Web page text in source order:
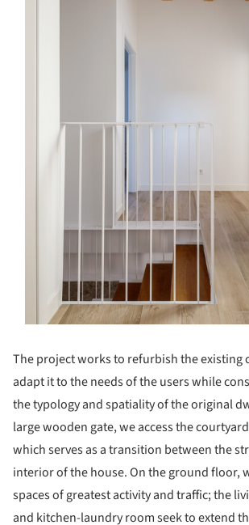
The project works to refurbish the existing
adapt it to the needs of the users while
the typology and spatiality of the original
large wooden gate, we access the
which serves as a transition between the
interior of the house. On the ground floor,
spaces of greatest activity and traffic; the
and kitchen-laundry room seek to extend